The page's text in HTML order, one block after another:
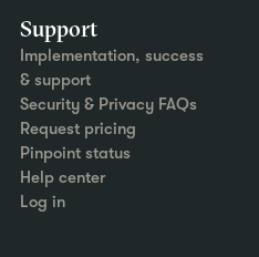
Support
Implementation, success
& support
Security & Privacy FAQs
Request pricing
Pinpoint status
Help center
Log in